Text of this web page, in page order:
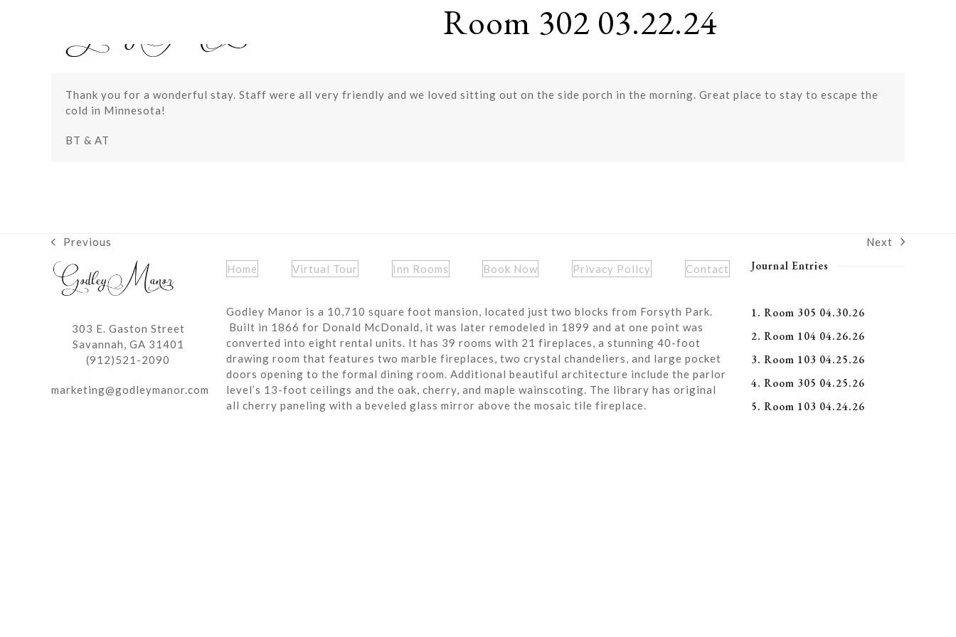
Room 302 03.22.24
Thank you for a wonderful stay. Staff were all very friendly and we loved sitting out on the side porch in the morning. Great place to stay to escape the
cold in Minnesota!
BT & AT
previous
post:
Previous
next
Next
303 E. Gaston Street
Savannah, GA 31401
(912)521-2090
marketing@godleymanor.com
Home Virtual Tour Inn Rooms Book Now Privacy Policy Contact
Godley Manor is a 10,710 square foot mansion, located just two blocks from Forsyth Park.
Built in 1866 for Donald McDonald, it was later remodeled in 1899 and at one point was
converted into eight rental units. It has 39 rooms with 21 fireplaces, a stunning 40-foot
drawing room that features two marble fireplaces, two crystal chandeliers, and large pocket
doors opening to the formal dining room. Additional beautiful architecture include the parlor
level’s 13-foot ceilings and the oak, cherry, and maple wainscoting. The library has original
all cherry paneling with a beveled glass mirror above the mosaic tile fireplace.
Journal Entries
1. Room 305 04.30.26
2. Room 104 04.26.26
3. Room 103 04.25.26
4. Room 305 04.25.26
5. Room 103 04.24.26